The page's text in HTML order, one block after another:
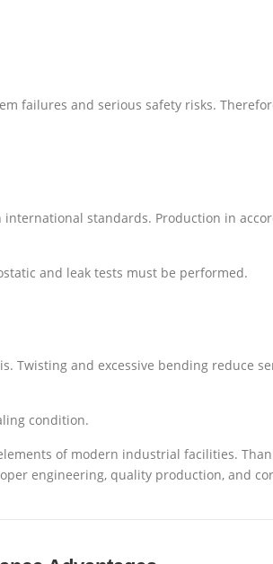
failures and serious safety risks.
standards. Production in
and leak tests must be performed.
Twisting and excessive bending reduce
condition.
of modern industrial facilities.
engineering, quality production, and